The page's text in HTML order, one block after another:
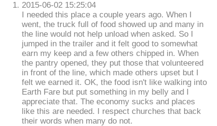
2015-06-02 15:25:04
I needed this place a couple years ago. When I
went, the truck full of food showed up and many in
the line would not help unload when asked. So I
jumped in the trailer and it felt good to somewhat
earn my keep and a few others chipped in. When
the pantry opened, they put those that volunteered
in front of the line, which made others upset but I
felt we earned it. OK, the food isn't like walking into
Earth Fare but put something in my belly and I
appreciate that. The economy sucks and places
like this are needed. I respect churches that back
their words when many do not.